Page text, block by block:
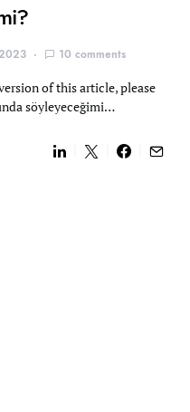
10 comments
of this article, please
söyleyeceğimi…